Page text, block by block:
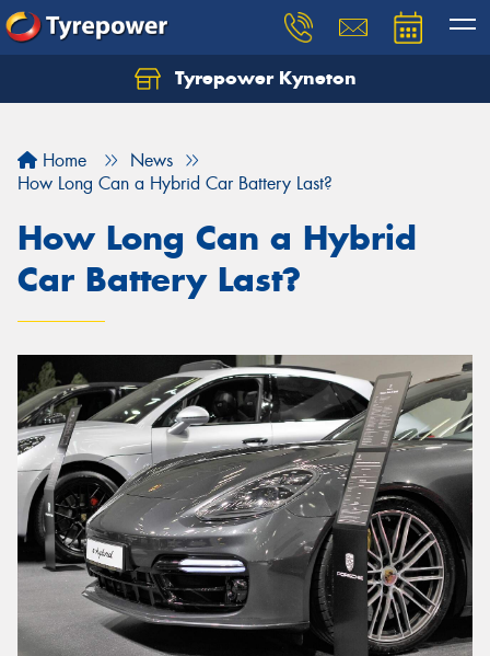
Tyrepower Kyneton
Home
News
How Long Can a Hybrid Car Battery Last?
How Long Can a Hybrid
Car Battery Last?